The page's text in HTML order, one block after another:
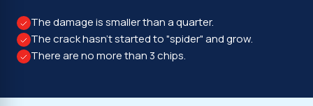
The damage is smaller than a quarter.
The crack hasn't started to "spider" and grow.
There are no more than 3 chips.